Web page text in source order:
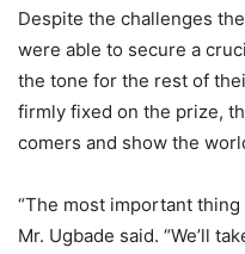
Despite the challenges
were able to secure a
the tone for the rest of
firmly fixed on the prize,
comers and show the
“The most important thing
Mr. Ugbade said. “We’ll